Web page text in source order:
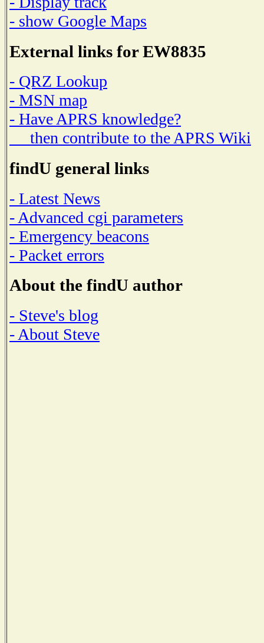
- show Google Maps
External links for EW8835
- QRZ Lookup
- MSN map
- Have APRS knowledge?
then contribute to the APRS Wiki
findU general links
- Latest News
- Advanced cgi parameters
- Emergency beacons
- Packet errors
About the findU author
- Steve's blog
- About Steve